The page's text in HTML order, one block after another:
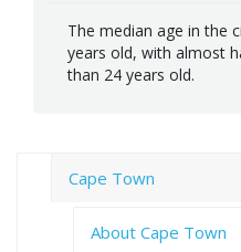
The median age in the
years old, with almost
than 24 years old.
Cape Town
About Cape Town